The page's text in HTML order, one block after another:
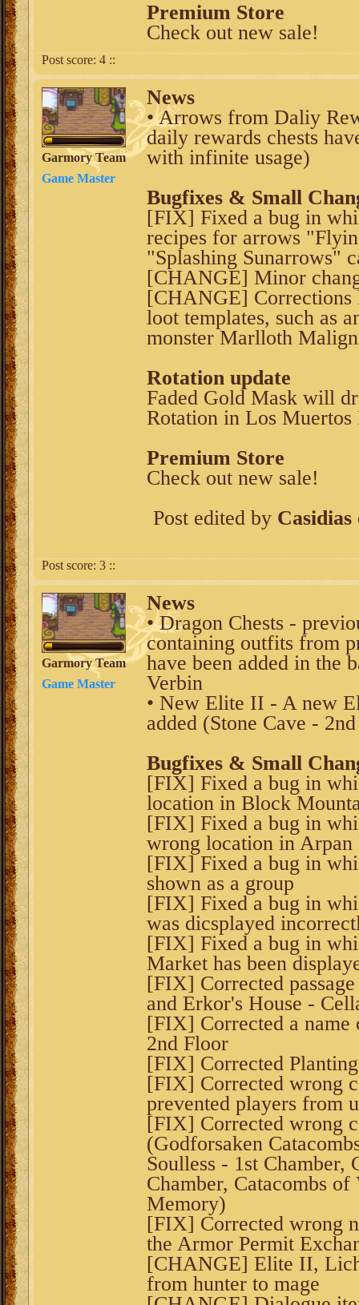
Premium Store
Check out new sale!
Post score: 4 ::
Garmory Team
Game Master
News
• Arrows from Daliy
daily rewards chests
with infinite usage)
Bugfixes & Small
[FIX] Fixed a bug in
recipes for arrows
"Splashing Sunarrows"
[CHANGE] Minor
[CHANGE] Corrections
loot templates, such as
monster Marlloth
Rotation update
Faded Gold Mask will
Rotation in Los
Premium Store
Check out new sale!
Post edited by Casidias
Post score: 3 ::
Garmory Team
Game Master
News
• Dragon Chests -
containing outfits from
have been added in the
Verbin
• New Elite II - A new
added (Stone Cave -
Bugfixes & Small
[FIX] Fixed a bug in
location in Block
[FIX] Fixed a bug in
wrong location in Arpan
[FIX] Fixed a bug in
shown as a group
[FIX] Fixed a bug in
was dicsplayed
[FIX] Fixed a bug in
Market has been
[FIX] Corrected
and Erkor's House -
[FIX] Corrected a
2nd Floor
[FIX] Corrected
[FIX] Corrected wrong
prevented players from
[FIX] Corrected wrong
(Godforsaken
Soulless - 1st Chamber,
Chamber, Catacombs
Memory)
[FIX] Corrected wrong
the Armor Permit
[CHANGE] Elite II,
from hunter to mage